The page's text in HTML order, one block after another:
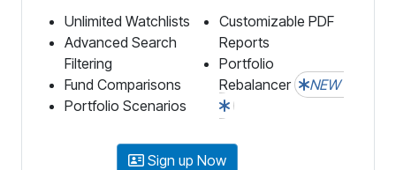
Unlimited Watchlists
Advanced Search
Filtering
Fund Comparisons
Portfolio Scenarios
Customizable PDF
Reports
Portfolio
Rebalancer
NEW
Sign up Now